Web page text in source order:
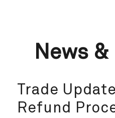
News &
Trade
Refund